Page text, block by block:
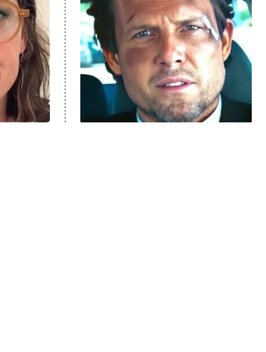
Decades in Sports
House of the Dragon
The Librarians: The Next Chapter
The Real Housewives Ultimate Girls
Trip: Roaring 20th